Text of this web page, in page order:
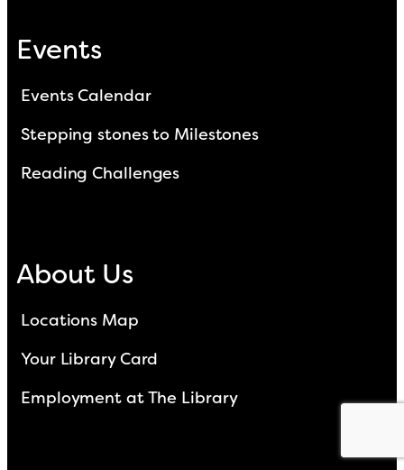
Events
Events Calendar
Stepping stones to Milestones
Reading Challenges
About Us
Locations Map
Your Library Card
Employment at The Library